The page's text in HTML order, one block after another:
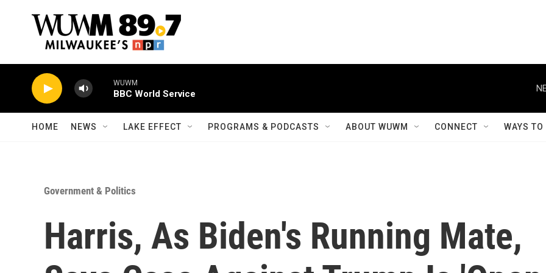
WUWM
BBC World Service
HOME NEWS LAKE EFFECT PROGRAMS & PODCASTS ABOUT WUWM CONNECT WAYS
Government & Politics
Harris, As Biden's Running Mate,